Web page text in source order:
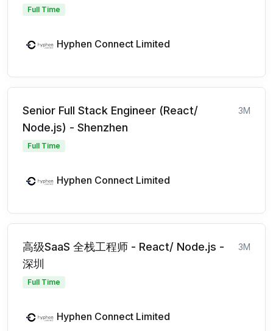
Full Time
Hyphen Connect Limited
Senior Full Stack Engineer (React/
Node.js) - Shenzhen
3M
Full Time
Hyphen Connect Limited
高级SaaS 全栈工程师 - React/ Node.js -
深圳
3M
Full Time
Hyphen Connect Limited